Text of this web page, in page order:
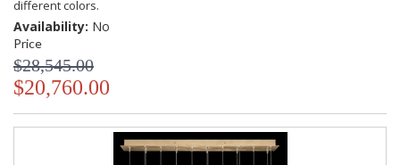
different colors.
Availability: No
Price
$28,545.00
$20,760.00